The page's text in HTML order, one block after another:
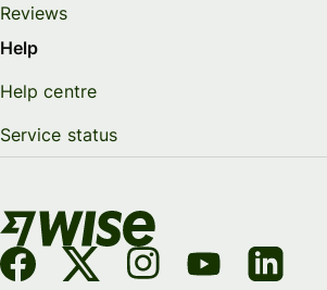
Reviews
Help
Help centre
Service status